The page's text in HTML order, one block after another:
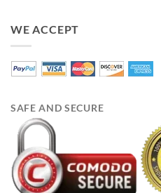
WE ACCEPT
SAFE AND SECURE